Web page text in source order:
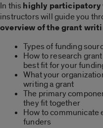
In thishighly participatory
instructors will guide you
overview of the grant
Types of funding
How to research
best fit for your
What your
writing a grant
The primary
they fit together
How to
funders